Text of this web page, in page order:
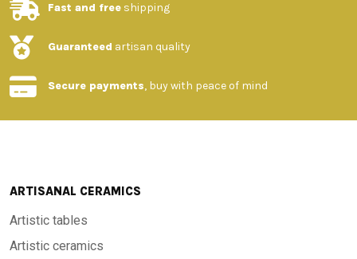
Fast and free shipping
Guaranteed artisan quality
Secure payments, buy with peace of mind
ARTISANAL CERAMICS
Artistic tables
Artistic ceramics